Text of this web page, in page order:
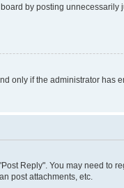
by posting
only if the administrator
Reply". You may need
post attachments, etc.